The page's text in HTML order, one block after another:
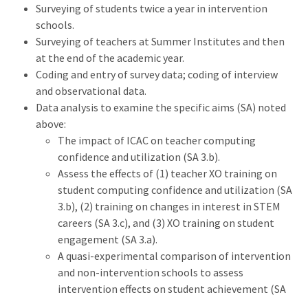
Surveying of students twice a year in intervention
schools.
Surveying of teachers at Summer Institutes and then
at the end of the academic year.
Coding and entry of survey data; coding of interview
and observational data.
Data analysis to examine the specific aims (SA) noted
above:
The impact of ICAC on teacher computing
confidence and utilization (SA 3.b).
Assess the effects of (1) teacher XO training on
student computing confidence and utilization (SA
3.b), (2) training on changes in interest in STEM
careers (SA 3.c), and (3) XO training on student
engagement (SA 3.a).
A quasi-experimental comparison of intervention
and non-intervention schools to assess
intervention effects on student achievement (SA